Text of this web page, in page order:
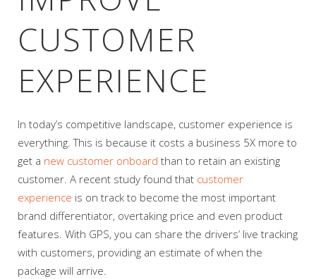
CUSTOMER
EXPERIENCE
In today’s competitive landscape, customer experience is
everything. This is because it costs a business 5X more to
get a new customer onboard than to retain an existing
customer. A recent study found that customer
experience is on track to become the most important
brand differentiator, overtaking price and even product
features. With GPS, you can share the drivers’ live tracking
with customers, providing an estimate of when the
package will arrive.